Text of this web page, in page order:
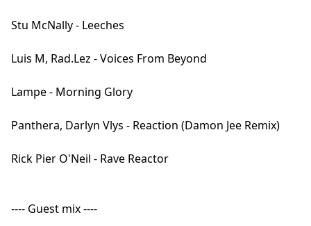
Stu McNally - Leeches
Luis M, Rad.Lez - Voices From Beyond
Lampe - Morning Glory
Panthera, Darlyn Vlys - Reaction (Damon Jee Remix)
Rick Pier O'Neil - Rave Reactor
---- Guest mix ----